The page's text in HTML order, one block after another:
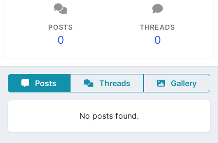
POSTS
0
THREADS
0
Posts Threads Gallery
No posts found.